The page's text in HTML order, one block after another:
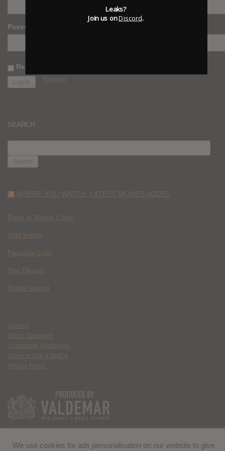
Password
Remember Me
Register
SEARCH
FOR:
WHERE YOU WATCH: LATEST MOVIES ADDED
Race to Monte Carlo
Wild Inside
Paradise Lost
The Deputy
Spider Island
Contact
Ethics Statement
Community Guidelines
Terms of Use & DMCA
Privacy Policy
We use cookies for ads personalisation on our website to give
Leaks?
Join us onDiscord.